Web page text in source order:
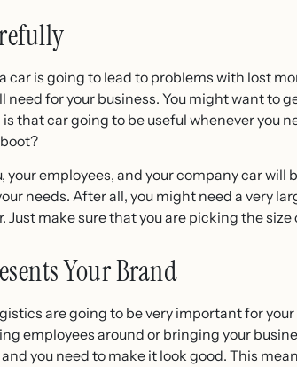
car is going to lead to problems with lost
need for your business. You might want to
that car going to be useful whenever you
your employees, and your company car
needs. After all, you might need a very
Just make sure that you are picking the
Your Brand
are going to be very important for
employees around or bringing your
you need to make it look good. This